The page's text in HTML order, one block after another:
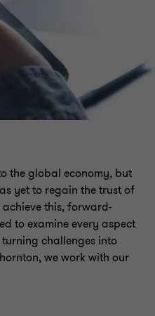
the global economy, but
yet to regain the trust of
this, forward-
to examine every aspect
turning challenges into
we work with our